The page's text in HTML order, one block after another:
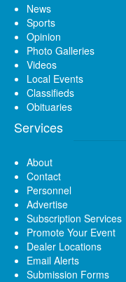
News
Sports
Opinion
Photo Galleries
Videos
Local Events
Classifieds
Obituaries
Services
About
Contact
Personnel
Advertise
Subscription Services
Promote Your Event
Dealer Locations
Email Alerts
Submission Forms